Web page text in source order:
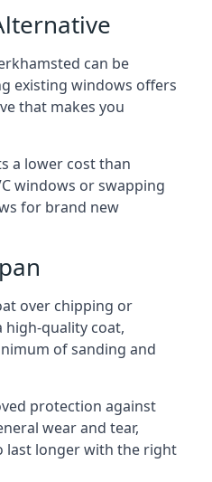
can be
existing windows offers
that makes you
a lower cost than
windows or swapping
for brand new
over chipping or
high-quality coat,
of sanding and
protection against
wear and tear,
last longer with the right